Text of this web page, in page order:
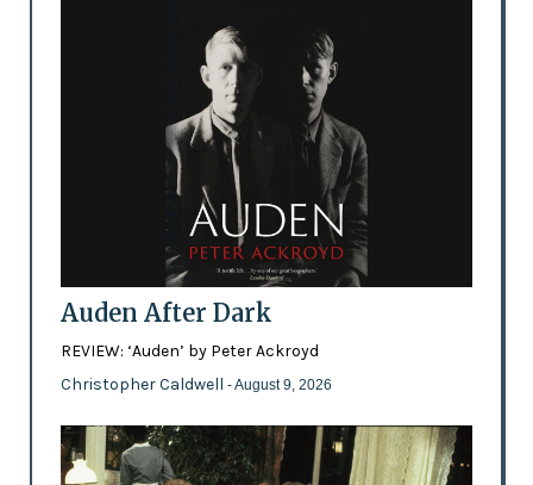
Auden After Dark
REVIEW: ‘Auden’ by Peter Ackroyd
Christopher Caldwell - August 9, 2026